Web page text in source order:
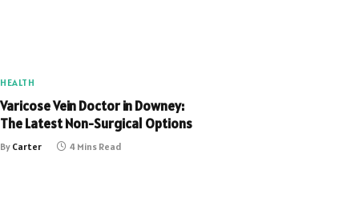
HEALTH
Varicose Vein Doctor in Downey:
The Latest Non-Surgical Options
By Carter 4 Mins Read